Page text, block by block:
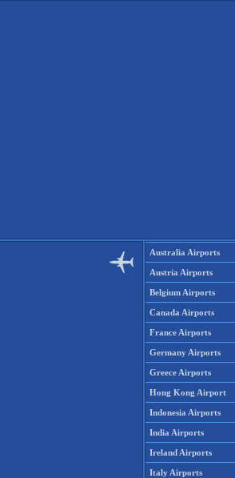
Australia Airports
Austria Airports
Belgium Airports
Canada Airports
France Airports
Germany Airports
Greece Airports
Hong Kong Airport
Indonesia Airports
India Airports
Ireland Airports
Italy Airports